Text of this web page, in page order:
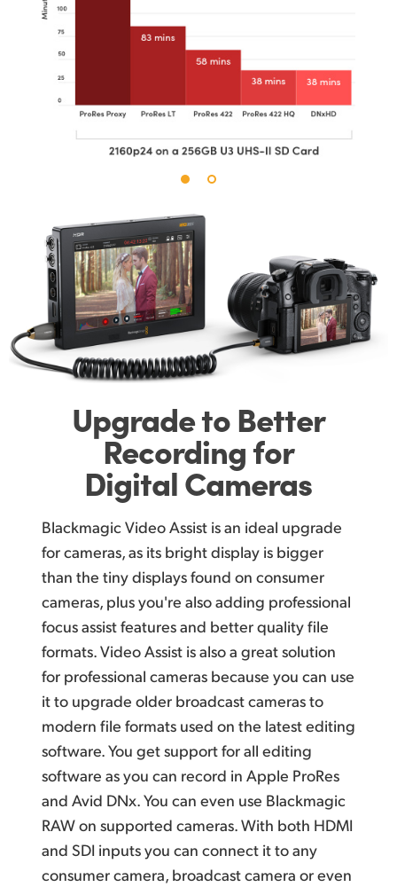
Upgrade to Better
Recording for
Digital Cameras
Blackmagic Video Assist is an ideal upgrade
for cameras, as its bright display is bigger
than the tiny displays found on consumer
cameras, plus you're also adding professional
focus assist features and better quality file
formats. Video Assist is also a great solution
for professional cameras because you can use
it to upgrade older broadcast cameras to
modern file formats used on the latest editing
software. You get support for all editing
software as you can record in Apple ProRes
and Avid DNx. You can even use Blackmagic
RAW on supported cameras. With both HDMI
and SDI inputs you can connect it to any
consumer camera, broadcast camera or even